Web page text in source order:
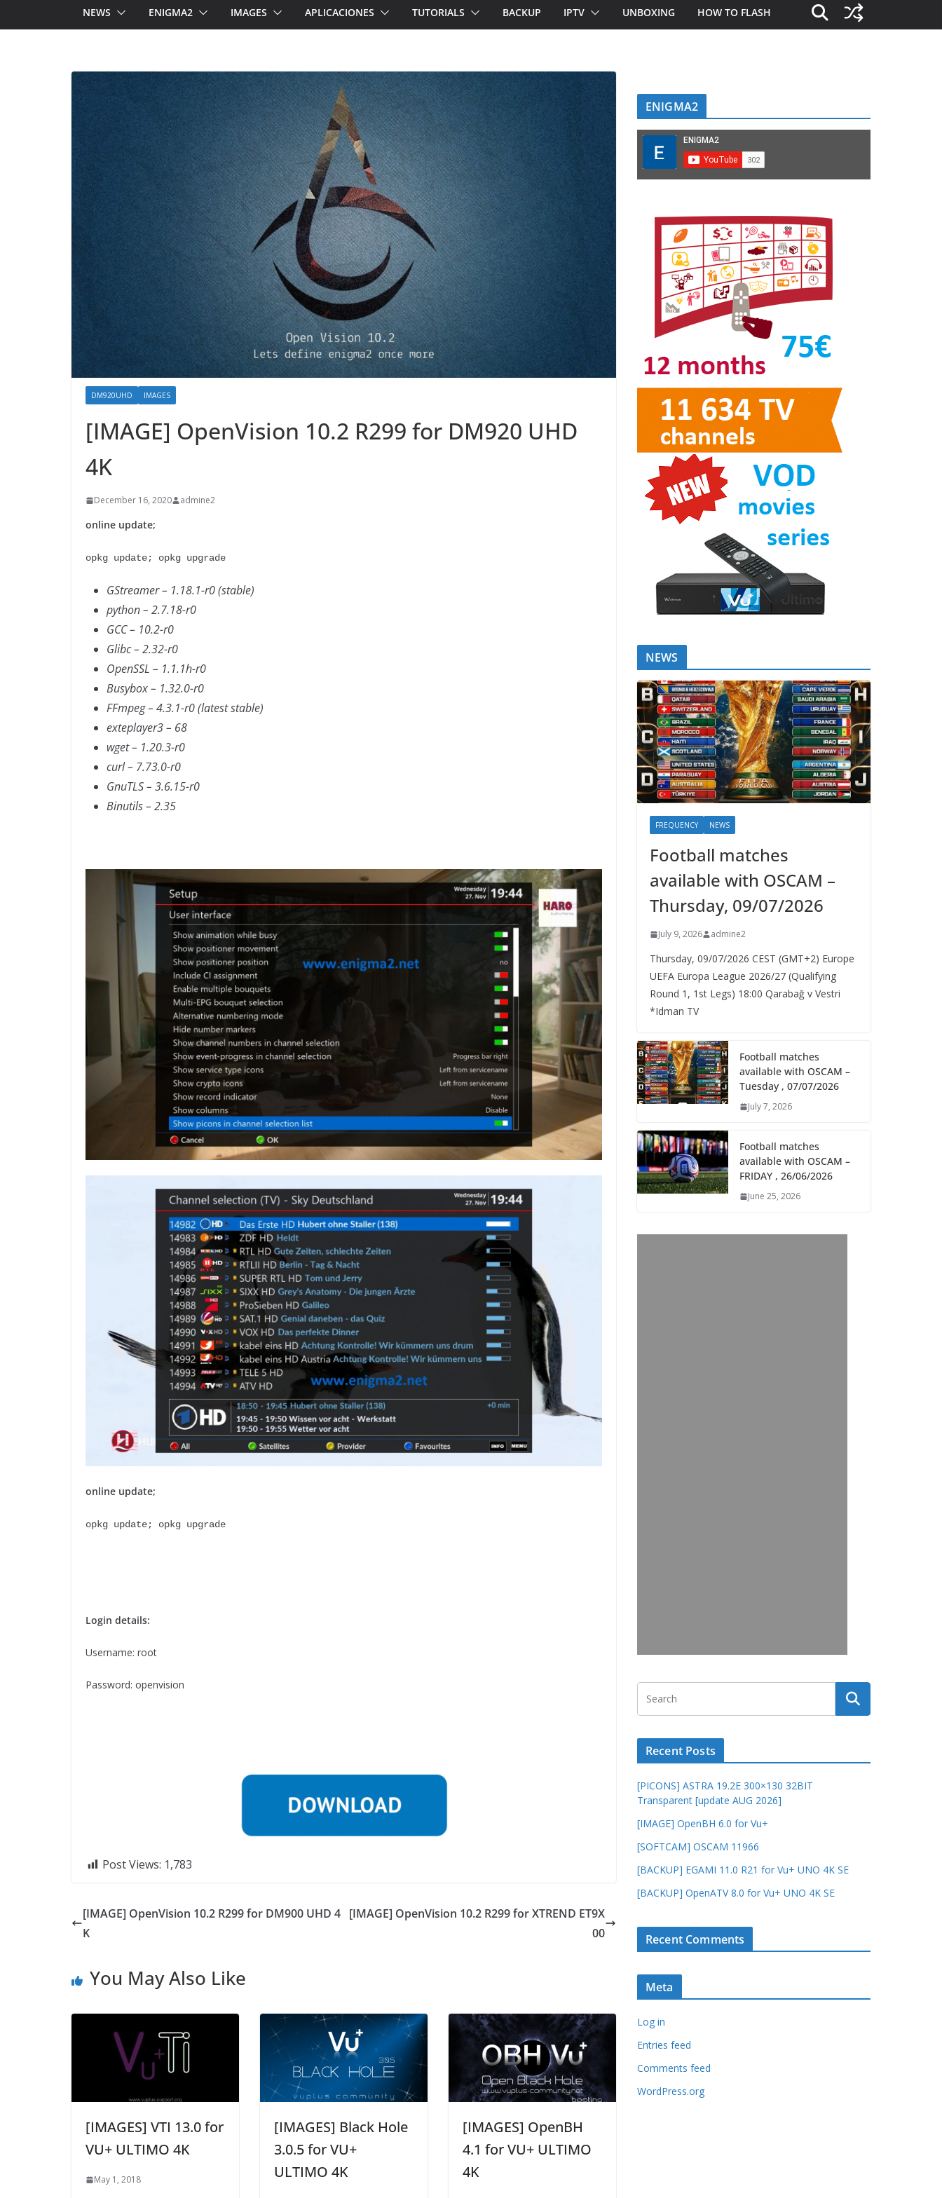
NEWS ENIGMA2 IMAGES APLICACIONES TUTORIALS BACKUP IPTV UNBOXING HOW TO FLASH
DM920UHD IMAGES
[IMAGE] OpenVision 10.2 R299 for DM920 UHD
4K
December 16, 2020 admine2
online update;
opkg update; opkg upgrade
GStreamer – 1.18.1-r0 (stable)
python – 2.7.18-r0
GCC – 10.2-r0
Glibc – 2.32-r0
OpenSSL – 1.1.1h-r0
Busybox – 1.32.0-r0
FFmpeg – 4.3.1-r0 (latest stable)
exteplayer3 – 68
wget – 1.20.3-r0
curl – 7.73.0-r0
GnuTLS – 3.6.15-r0
Binutils – 2.35
online update;
opkg update; opkg upgrade
Login details:
Username: root
Password: openvision
Post Views: 1,783
[IMAGE] OpenVision 10.2 R299 for DM900 UHD 4
K
[IMAGE] OpenVision 10.2 R299 for XTREND ET9X
00
You May Also Like
[IMAGES] VTI 13.0 for
VU+ ULTIMO 4K
May 1, 2018
[IMAGES] Black Hole
3.0.5 for VU+
ULTIMO 4K
[IMAGES] OpenBH
4.1 for VU+ ULTIMO
4K
ENIGMA2
NEWS
FREQUENCY NEWS
Football matches
available with OSCAM –
Thursday, 09/07/2026
July 9, 2026 admine2
Thursday, 09/07/2026 CEST (GMT+2)​ Europe
UEFA Europa League 2026/27 (Qualifying
Round 1, 1st Legs) 18:00 Qarabağ v Vestri
*Idman TV
Football matches
available with OSCAM –
Tuesday , 07/07/2026
July 7, 2026
Football matches
available with OSCAM –
FRIDAY , 26/06/2026
June 25, 2026
Recent Posts
[PICONS] ASTRA 19.2E 300×130 32BIT
Transparent [update AUG 2026]
[IMAGE] OpenBH 6.0 for Vu+
[SOFTCAM] OSCAM 11966
[BACKUP] EGAMI 11.0 R21 for Vu+ UNO 4K SE
[BACKUP] OpenATV 8.0 for Vu+ UNO 4K SE
Recent Comments
Meta
Log in
Entries feed
Comments feed
WordPress.org